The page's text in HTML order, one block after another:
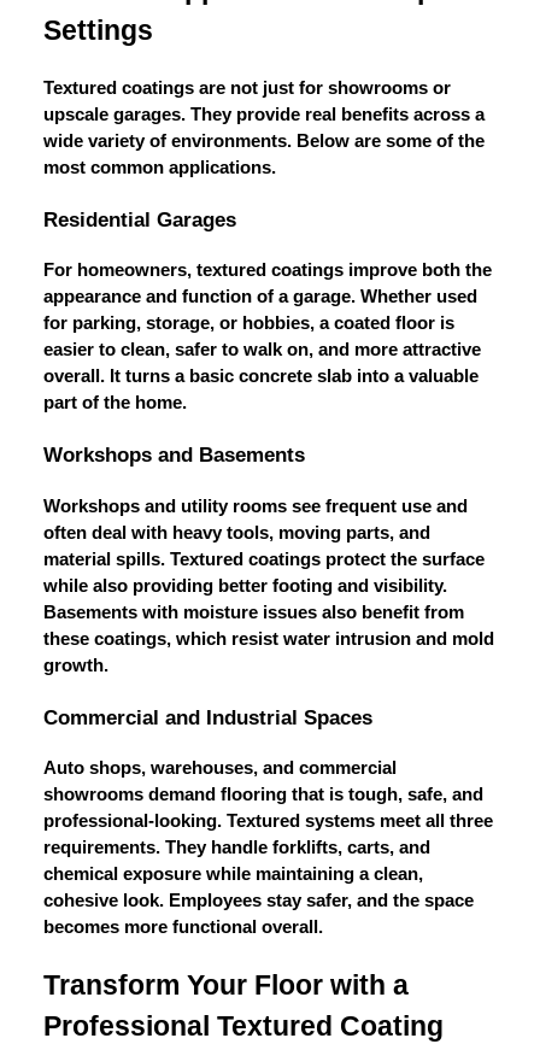
Settings
Textured coatings are not just for showrooms or
upscale garages. They provide real benefits across a
wide variety of environments. Below are some of the
most common applications.
Residential Garages
For homeowners, textured coatings improve both the
appearance and function of a garage. Whether used
for parking, storage, or hobbies, a coated floor is
easier to clean, safer to walk on, and more attractive
overall. It turns a basic concrete slab into a valuable
part of the home.
Workshops and Basements
Workshops and utility rooms see frequent use and
often deal with heavy tools, moving parts, and
material spills. Textured coatings protect the surface
while also providing better footing and visibility.
Basements with moisture issues also benefit from
these coatings, which resist water intrusion and mold
growth.
Commercial and Industrial Spaces
Auto shops, warehouses, and commercial
showrooms demand flooring that is tough, safe, and
professional-looking. Textured systems meet all three
requirements. They handle forklifts, carts, and
chemical exposure while maintaining a clean,
cohesive look. Employees stay safer, and the space
becomes more functional overall.
Transform Your Floor with a
Professional Textured Coating